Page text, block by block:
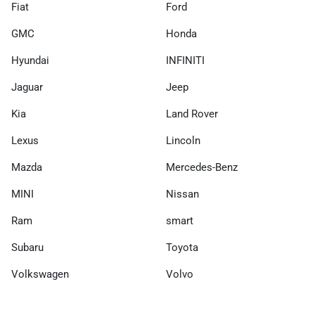
Fiat Ford
GMC Honda
Hyundai INFINITI
Jaguar Jeep
Kia Land Rover
Lexus Lincoln
Mazda Mercedes-Benz
MINI Nissan
Ram smart
Subaru Toyota
Volkswagen Volvo